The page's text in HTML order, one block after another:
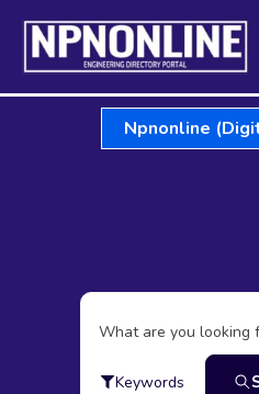
Skip
content
Npnonline
What are you looking
Keywords